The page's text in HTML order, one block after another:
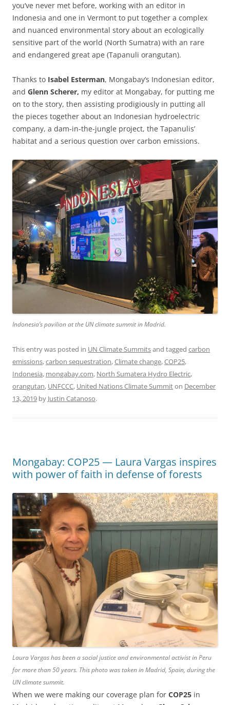
you’ve never met before, working with an editor in
Indonesia and one in Vermont to put together a complex
and nuanced environmental story about an ecologically
sensitive part of the world (North Sumatra) with an rare
and endangered great ape (Tapanuli orangutan).
Thanks to Isabel Esterman, Mongabay’s Indonesian editor,
and Glenn Scherer, my editor at Mongabay, for putting me
on to the story, then assisting prodigiously in putting all
the pieces together about an Indonesian hydroelectric
company, a dam-in-the-jungle project, the Tapanulis’
habitat and a serious question over carbon emissions.
Indonesia’s pavilion at the UN climate summit in Madrid.
This entry was posted in UN Climate Summitsand tagged carbon
emissions,carbon sequestration,Climate change,COP25,
Indonesia, mongabay.com, North Sumatera Hydro Electric,
orangutan, UNFCCC, United Nations Climate Summiton December
13, 2019 by Justin Catanoso.
Mongabay: COP25 — Laura Vargas inspires
with power of faith in defense of forests
Laura Vargas has been a social justice and environmental activist in Peru
for more than 50 years. This photo was taken in Madrid, Spain, during the
UN climate summit.
When we were making our coverage plan for COP25 in